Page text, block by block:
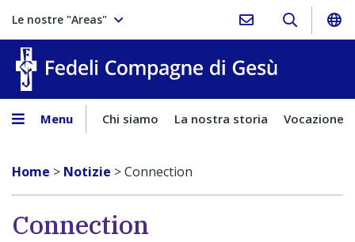
Le nostre "Areas"
Menu Chi siamo La nostra storia Vocazione
Home > Notizie >Connection
Connection